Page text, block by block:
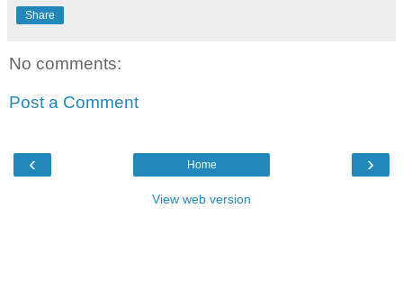
Share
No comments:
Post a Comment
‹ ›
Home
View web version